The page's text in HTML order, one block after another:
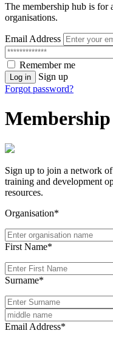
The membership hub is for
organisations.
Email Address
Remember me
Log in
Sign up
Forgot password?
Sign up to join a network
training and development
resources.
Organisation*
First Name*
Surname*
Email Address*